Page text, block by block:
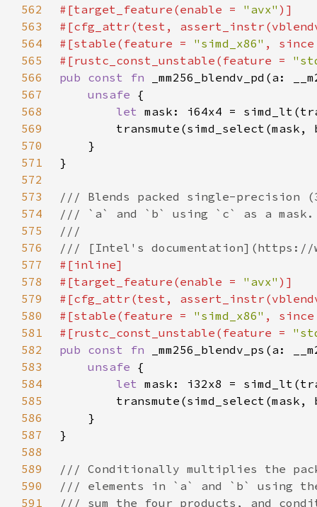
562
#[target_feature(enable = "avx"
563
564
#[stable(feature = "simd_x86" ,
565
#[rustc_const_unstable(feature =
566
pub const fn
567
unsafe
568
let mask: i64x4 =
569
570
571
572
573
574
575
576
577
578
#[target_feature(enable = "avx"
579
580
#[stable(feature = "simd_x86" ,
581
#[rustc_const_unstable(feature =
582
pub const fn
583
unsafe
584
let mask: i32x8 =
585
586
587
588
589
590
591